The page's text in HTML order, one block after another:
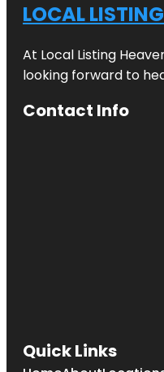
LOCAL
At Local Listing
looking forward to
Contact Info
Quick Links